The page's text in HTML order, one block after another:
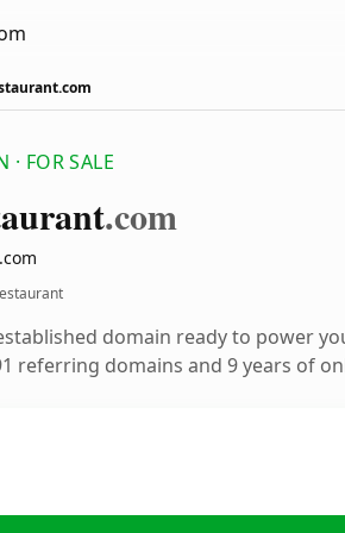
FOR SALE
.com
domain ready to power
referring domains and 9 years of